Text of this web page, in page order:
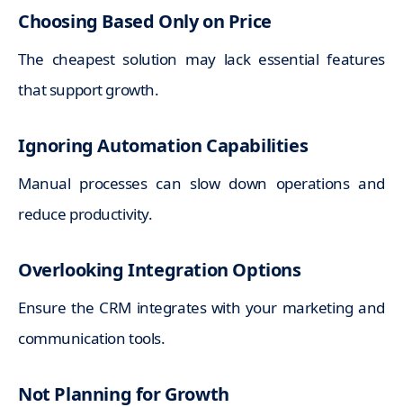
Choosing Based Only on Price
The cheapest solution may lack essential features
that support growth.
Ignoring Automation Capabilities
Manual processes can slow down operations and
reduce productivity.
Overlooking Integration Options
Ensure the CRM integrates with your marketing and
communication tools.
Not Planning for Growth